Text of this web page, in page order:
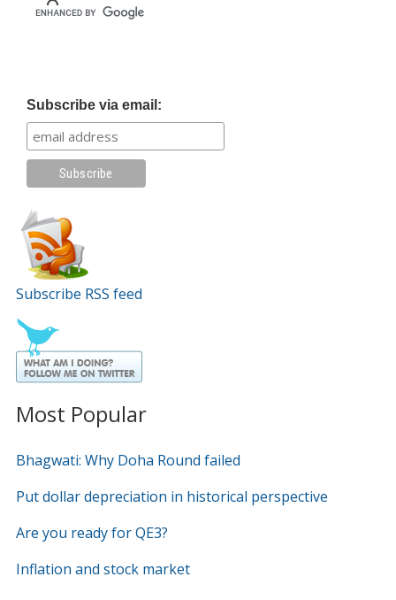
Subscribe via email:
Subscribe RSS feed
Most Popular
Bhagwati: Why Doha Round failed
Put dollar depreciation in historical perspective
Are you ready for QE3?
Inflation and stock market